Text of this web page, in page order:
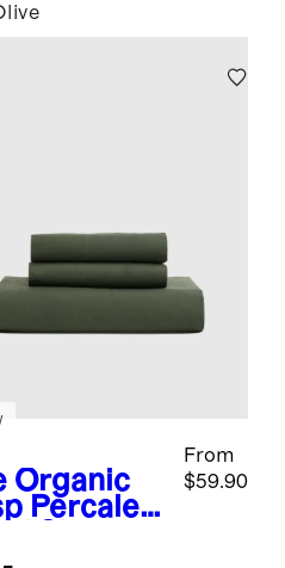
Organic
Percale
From
$59.90